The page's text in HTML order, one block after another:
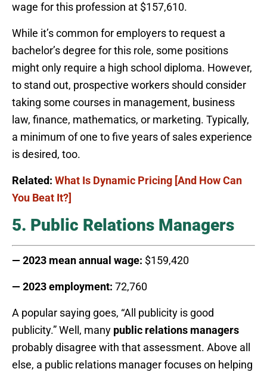
wage for this profession at $157,610.
While it’s common for employers to request a
bachelor’s degree for this role, some positions
might only require a high school diploma. However,
to stand out, prospective workers should consider
taking some courses in management, business
law, finance, mathematics, or marketing. Typically,
a minimum of one to five years of sales experience
is desired, too.
Related: What Is Dynamic Pricing [And How Can
You Beat It?]
5. Public Relations Managers
— 2023 mean annual wage: $159,420
— 2023 employment: 72,760
A popular saying goes, “All publicity is good
publicity.” Well, many public relations managers
probably disagree with that assessment. Above all
else, a public relations manager focuses on helping